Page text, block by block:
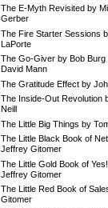
The E-Myth Revisited by
Gerber
The Fire Starter Sessions
LaPorte
The Go-Giver by Bob Burg
David Mann
The Gratitude Effect by
The Inside-Out Revolution
Neill
The Little Big Things by
The Little Black Book of
Jeffrey Gitomer
The Little Gold Book of
Jeffrey Gitomer
The Little Red Book of
Gitomer